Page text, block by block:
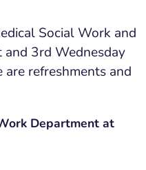
Social Work and
and 3rd Wednesday
refreshments and
Department at